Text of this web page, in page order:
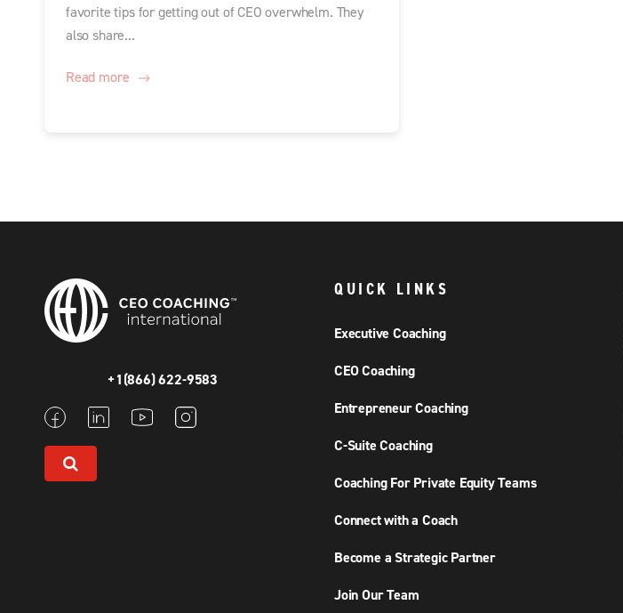
favorite tips for getting out of CEO overwhelm. They
also share...
Read more
+1(866) 622-9583
QUICK LINKS
Executive Coaching
CEO Coaching
Entrepreneur Coaching
C-Suite Coaching
Coaching For Private Equity Teams
Connect with a Coach
Become a Strategic Partner
Join Our Team